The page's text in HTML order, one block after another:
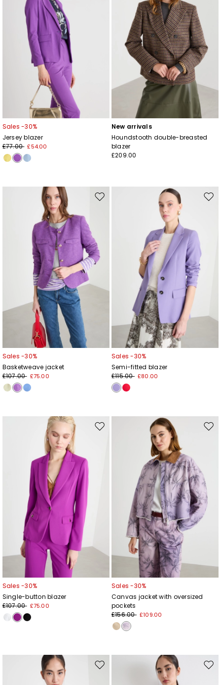
Sales -30%
Jersey blazer
£77.00 £54.00
New arrivals
Houndstooth double-breasted
blazer
£209.00
Move
Sales -30%
Basketweave jacket
£107.00 £75.00
Sales -30%
Semi-fitted blazer
£115.00 £80.00
Move
Sales -30%
Single-button blazer
£107.00 £75.00
Sales -30%
Canvas jacket with oversized
pockets
£156.00 £109.00
Move